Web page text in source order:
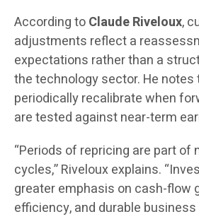
According toClaude Riveloux,
adjustments reflect a
expectations rather than a
the technology sector. He
periodically recalibrate when
are tested against near-term
“Periods of repricing are part of
cycles,” Riveloux explains.
greater emphasis on cash-flow
efficiency, and durable business